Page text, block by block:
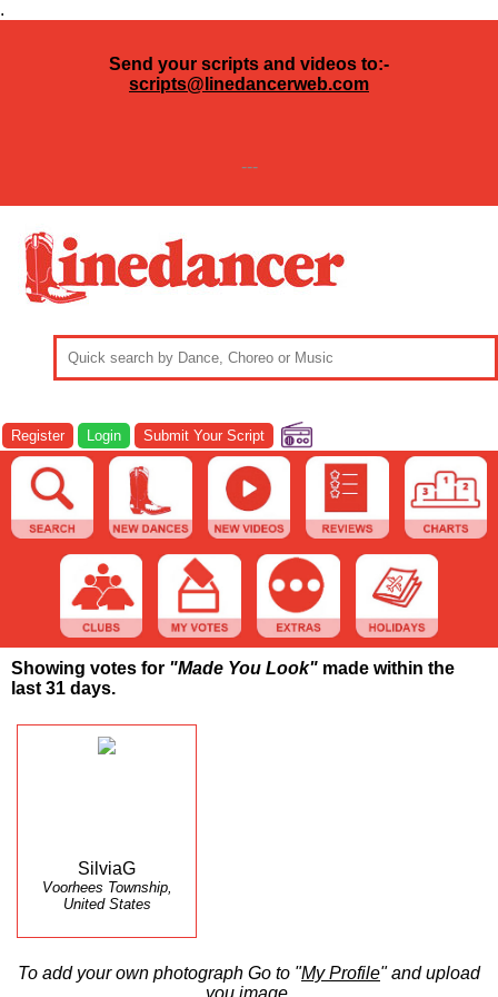
.
Send your scripts and videos to:-
scripts@linedancerweb.com
---
Register Login Submit Your Script
Showing votes for "Made You Look" made within the
last 31 days.
SilviaG
Voorhees Township,
United States
To add your own photograph Go to "My Profile" and upload
you image.